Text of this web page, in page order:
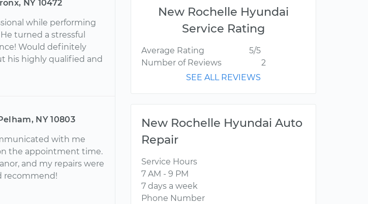
NY 10472
while performing
turned a stressful
Would definitely
his highly qualified and
NY 10803
with me
the appointment time.
and my repairs were
recommend!
New Rochelle Hyundai
Service Rating
Average Rating
5/5
Number of Reviews
2
SEE ALL REVIEWS
New Rochelle Hyundai Auto
Repair
Service Hours
7 AM - 9 PM
7 days a week
Phone Number